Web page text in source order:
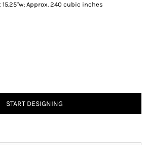
15.25"w; Approx. 240 cubic inches
START DESIGNING